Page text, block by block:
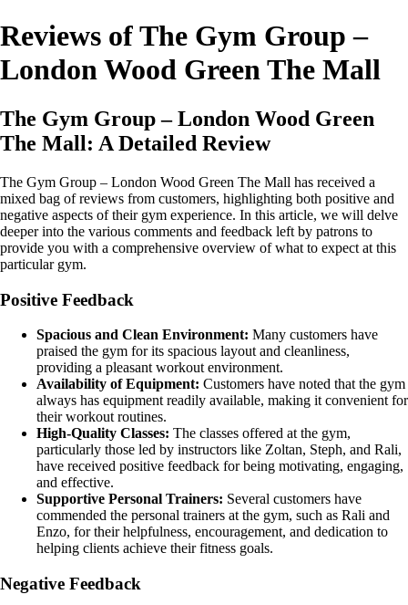
Reviews of The Gym Group –
London Wood Green The Mall
The Gym Group – London Wood Green
The Mall: A Detailed Review
The Gym Group – London Wood Green The Mall has received a
mixed bag of reviews from customers, highlighting both positive and
negative aspects of their gym experience. In this article, we will delve
deeper into the various comments and feedback left by patrons to
provide you with a comprehensive overview of what to expect at this
particular gym.
Positive Feedback
Spacious and Clean Environment: Many customers have
praised the gym for its spacious layout and cleanliness,
providing a pleasant workout environment.
Availability of Equipment: Customers have noted that the gym
always has equipment readily available, making it convenient for
their workout routines.
High-Quality Classes: The classes offered at the gym,
particularly those led by instructors like Zoltan, Steph, and Rali,
have received positive feedback for being motivating, engaging,
and effective.
Supportive Personal Trainers: Several customers have
commended the personal trainers at the gym, such as Rali and
Enzo, for their helpfulness, encouragement, and dedication to
helping clients achieve their fitness goals.
Negative Feedback